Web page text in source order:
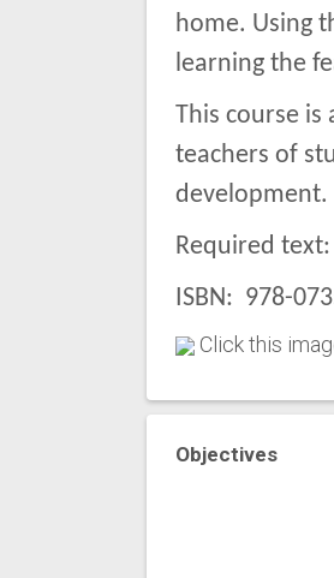
home. Using
learning the
This course
teachers of
development.
Required
ISBN: 978-
Click this
Objectives